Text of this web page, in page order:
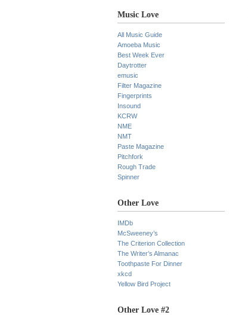
Music Love
All Music Guide
Amoeba Music
Best Week Ever
Daytrotter
emusic
Filter Magazine
Fingerprints
Insound
KCRW
NME
NMT
Paste Magazine
Pitchfork
Rough Trade
Spinner
Other Love
IMDb
McSweeney’s
The Criterion Collection
The Writer’s Almanac
Toothpaste For Dinner
xkcd
Yellow Bird Project
Other Love #2